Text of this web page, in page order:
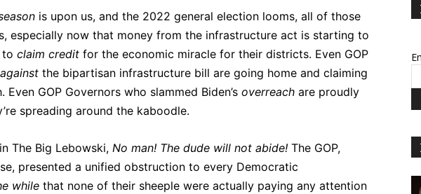
is upon us, and the 2022 general election looms, all of those
especially now that money from the infrastructure act is starting to
to claim credit for the economic miracle for their districts. Even GOP
against the bipartisan infrastructure bill are going home and claiming
GOP Governors who slammed Biden’s overreach are proudly
spreading around the kaboodle.
The Big Lebowski, No man! The dude will not abide! The GOP,
presented a unified obstruction to every Democratic
while that none of their sheeple were actually paying any attention